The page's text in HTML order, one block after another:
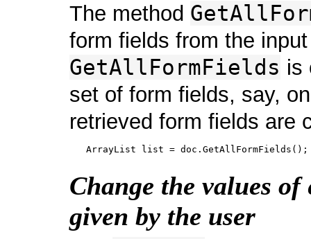
The method
form fields from the
GetAllFormFields is
set of form fields, say,
retrieved form fields are
Change the values
given by the user